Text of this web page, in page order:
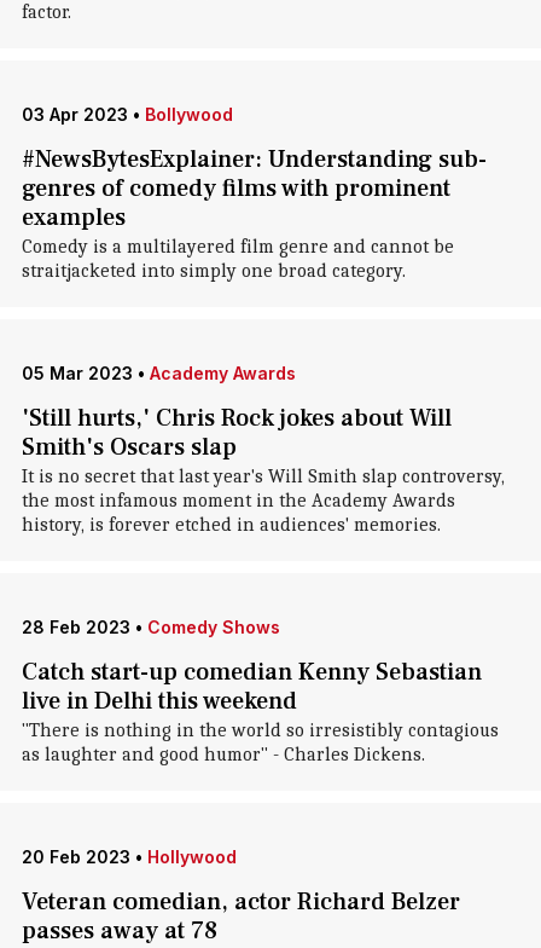
factor.
03 Apr 2023 • Bollywood
#NewsBytesExplainer: Understanding sub-
genres of comedy films with prominent
examples
Comedy is a multilayered film genre and cannot be
straitjacketed into simply one broad category.
05 Mar 2023 • Academy Awards
'Still hurts,' Chris Rock jokes about Will
Smith's Oscars slap
It is no secret that last year's Will Smith slap controversy,
the most infamous moment in the Academy Awards
history, is forever etched in audiences' memories.
28 Feb 2023 • Comedy Shows
Catch start-up comedian Kenny Sebastian
live in Delhi this weekend
"There is nothing in the world so irresistibly contagious
as laughter and good humor" - Charles Dickens.
20 Feb 2023 • Hollywood
Veteran comedian, actor Richard Belzer
passes away at 78